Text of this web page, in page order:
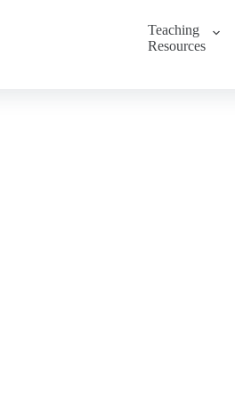
Teaching
Resources